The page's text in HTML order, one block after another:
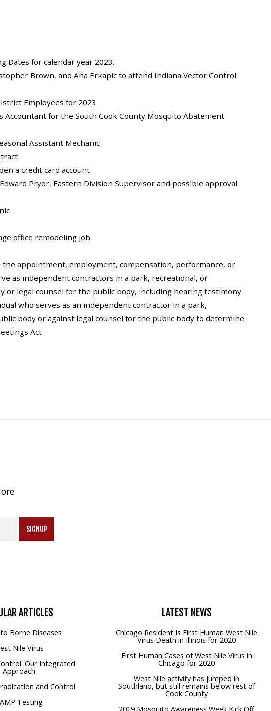
Dates for calendar year 2023.
Brown, and Ana Erkapic to attend Indiana Vector Control
Employees for 2023
Accountant for the South Cook County Mosquito Abatement
Assistant Mechanic
a credit card account
Pryor, Eastern Division Supervisor and possible approval
office remodeling job
appointment, employment, compensation, performance, or
as independent contractors in a park, recreational, or
or legal counsel for the public body, including hearing testimony
who serves as an independent contractor in a park,
body or against legal counsel for the public body to determine
Act
SIGNUP
ARTICLES
Borne Diseases
Nile Virus
Our Integrated
Approach
and Control
Testing
LATEST NEWS
Chicago Resident Is First Human West Nile
Virus Death in Illinois for 2020
First Human Cases of West Nile Virus in
Chicago for 2020
West Nile activity has jumped in
Southland, but still remains below rest of
Cook County